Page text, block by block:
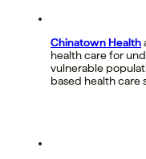
Chinatown Health
health care for
vulnerable
based health care